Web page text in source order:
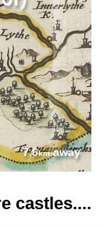
7.6kmaway
castles....